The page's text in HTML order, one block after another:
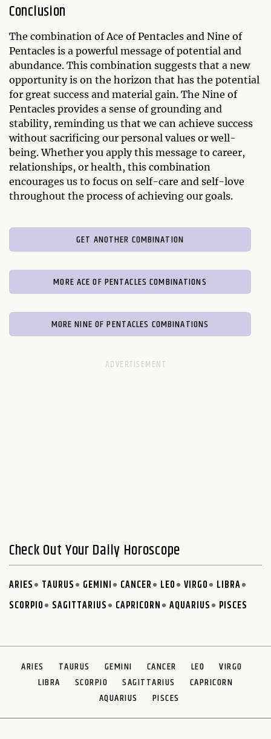
Conclusion
The combination of Ace of Pentacles and Nine of
Pentacles is a powerful message of potential and
abundance. This combination suggests that a new
opportunity is on the horizon that has the potential
for great success and material gain. The Nine of
Pentacles provides a sense of grounding and
stability, reminding us that we can achieve success
without sacrificing our personal values or well-
being. Whether you apply this message to career,
relationships, or health, this combination
encourages us to focus on self-care and self-love
throughout the process of achieving our goals.
GET ANOTHER COMBINATION
MORE ACE OF PENTACLES COMBINATIONS
MORE NINE OF PENTACLES COMBINATIONS
Check Out Your Daily Horoscope
ARIES TAURUS GEMINI CANCER LEO VIRGO
LIBRA
SCORPIO
SAGITTARIUS CAPRICORN AQUARIUS PISCES
ARIES TAURUS GEMINI CANCER LEO
VIRGO
LIBRA
SCORPIO SAGITTARIUS
CAPRICORN
AQUARIUS
PISCES